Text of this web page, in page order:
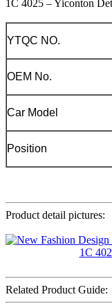
1C 4025 – Yiconton
YTQC NO.
OEM No.
Car Model
Position
Product detail pictures:
Related Product Guide: